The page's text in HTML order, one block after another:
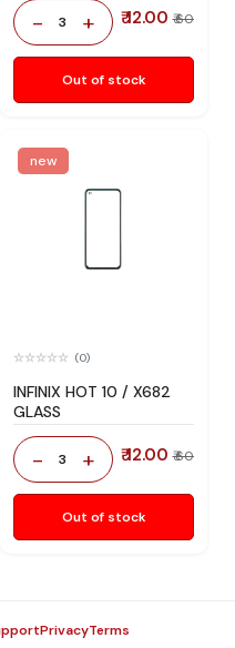
- 3 + ₹ 12.00 ₹ 60
Out of stock
new
(0)
INFINIX HOT 10 / X682
GLASS
- 3 + ₹ 12.00 ₹ 60
Out of stock
PrivacyTerms